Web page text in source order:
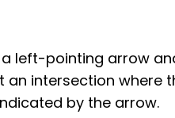
left-pointing arrow
an intersection where
by the arrow.